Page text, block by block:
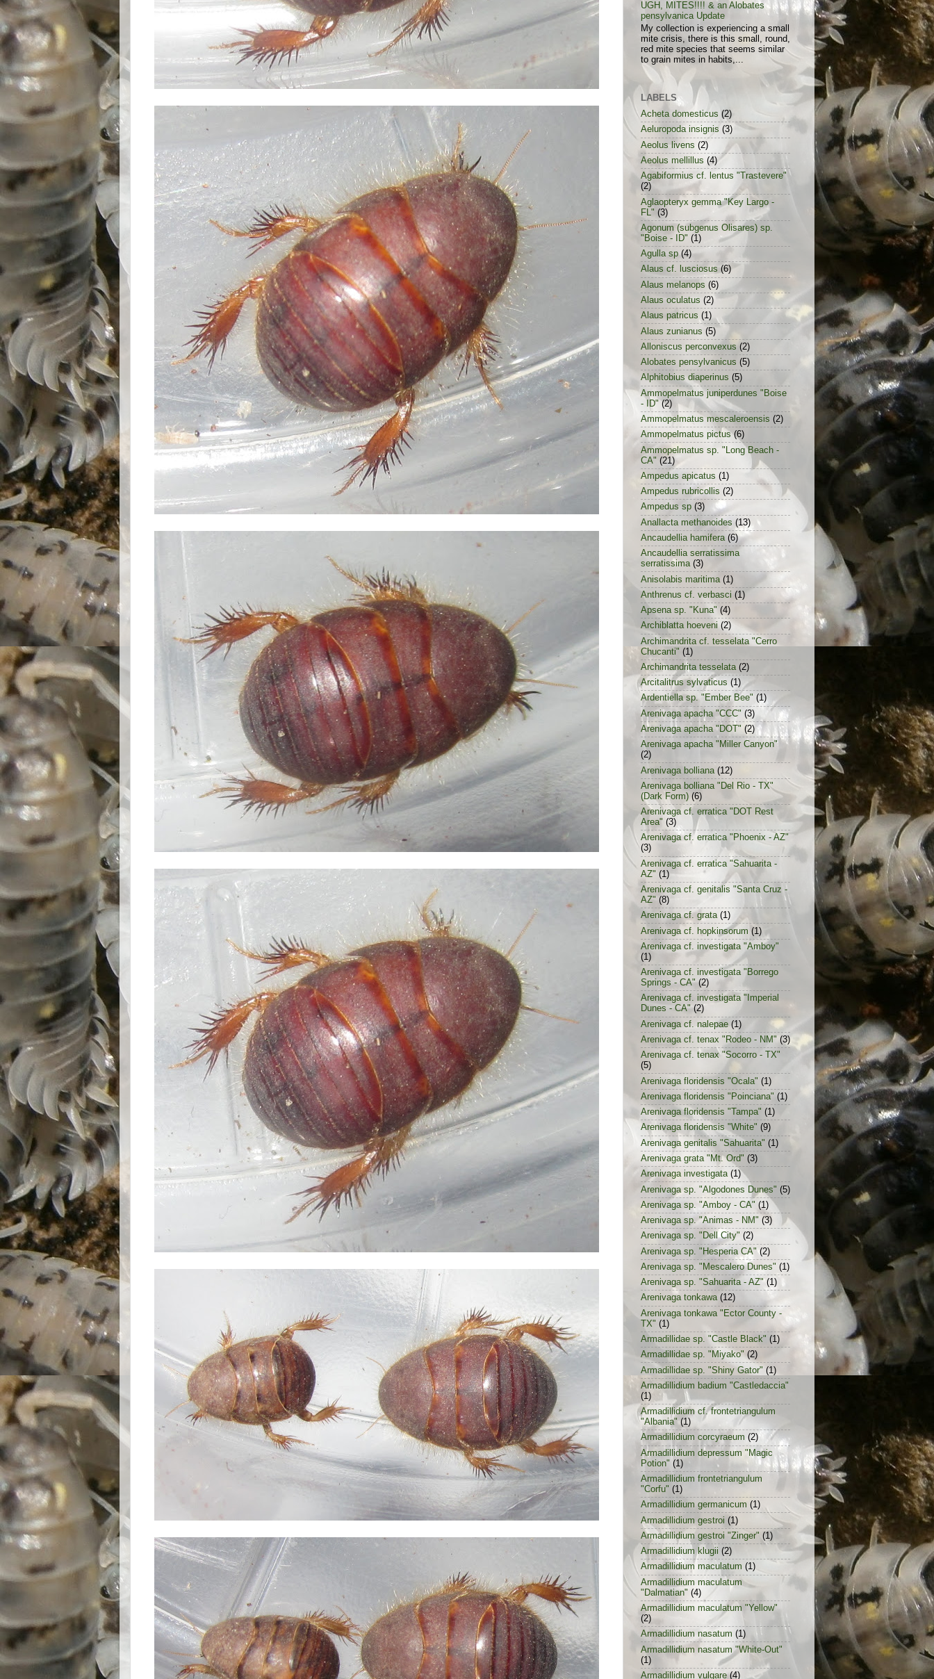
UGH, MITES!!!! & an Alobates
pensylvanica Update
My collection is experiencing a small
mite crisis, there is this small, round,
red mite species that seems similar
to grain mites in habits,...
LABELS
Acheta domesticus (2)
Aeluropoda insignis (3)
Aeolus livens (2)
Aeolus mellillus (4)
Agabiformius cf. lentus "Trastevere"
(2)
Aglaopteryx gemma "Key Largo -
FL" (3)
Agonum (subgenus Olisares) sp.
"Boise - ID" (1)
Agulla sp (4)
Alaus cf. lusciosus (6)
Alaus melanops (6)
Alaus oculatus (2)
Alaus patricus (1)
Alaus zunianus (5)
Alloniscus perconvexus (2)
Alobates pensylvanicus (5)
Alphitobius diaperinus (5)
Ammopelmatus juniperdunes "Boise
- ID" (2)
Ammopelmatus mescaleroensis (2)
Ammopelmatus pictus (6)
Ammopelmatus sp. "Long Beach -
CA" (21)
Ampedus apicatus (1)
Ampedus rubricollis (2)
Ampedus sp (3)
Anallacta methanoides (13)
Ancaudellia hamifera (6)
Ancaudellia serratissima
serratissima (3)
Anisolabis maritima (1)
Anthrenus cf. verbasci (1)
Apsena sp. "Kuna" (4)
Archiblatta hoeveni (2)
Archimandrita cf. tesselata "Cerro
Chucanti" (1)
Archimandrita tesselata (2)
Arcitalitrus sylvaticus (1)
Ardentiella sp. "Ember Bee" (1)
Arenivaga apacha "CCC" (3)
Arenivaga apacha "DOT" (2)
Arenivaga apacha "Miller Canyon"
(2)
Arenivaga bolliana (12)
Arenivaga bolliana "Del Rio - TX"
(Dark Form) (6)
Arenivaga cf. erratica "DOT Rest
Area" (3)
Arenivaga cf. erratica "Phoenix - AZ"
(3)
Arenivaga cf. erratica "Sahuarita -
AZ" (1)
Arenivaga cf. genitalis "Santa Cruz -
AZ" (8)
Arenivaga cf. grata (1)
Arenivaga cf. hopkinsorum (1)
Arenivaga cf. investigata "Amboy"
(1)
Arenivaga cf. investigata "Borrego
Springs - CA" (2)
Arenivaga cf. investigata "Imperial
Dunes - CA" (2)
Arenivaga cf. nalepae (1)
Arenivaga cf. tenax "Rodeo - NM" (3)
Arenivaga cf. tenax "Socorro - TX"
(5)
Arenivaga floridensis "Ocala" (1)
Arenivaga floridensis "Poinciana" (1)
Arenivaga floridensis "Tampa" (1)
Arenivaga floridensis "White" (9)
Arenivaga genitalis "Sahuarita" (1)
Arenivaga grata "Mt. Ord" (3)
Arenivaga investigata (1)
Arenivaga sp. "Algodones Dunes" (5)
Arenivaga sp. "Amboy - CA" (1)
Arenivaga sp. "Animas - NM" (3)
Arenivaga sp. "Dell City" (2)
Arenivaga sp. "Hesperia CA" (2)
Arenivaga sp. "Mescalero Dunes" (1)
Arenivaga sp. "Sahuarita - AZ" (1)
Arenivaga tonkawa (12)
Arenivaga tonkawa "Ector County -
TX" (1)
Armadillidae sp. "Castle Black" (1)
Armadillidae sp. "Miyako" (2)
Armadillidae sp. "Shiny Gator" (1)
Armadillidium badium "Castledaccia"
(1)
Armadillidium cf. frontetriangulum
"Albania" (1)
Armadillidium corcyraeum (2)
Armadillidium depressum "Magic
Potion" (1)
Armadillidium frontetriangulum
"Corfu" (1)
Armadillidium germanicum (1)
Armadillidium gestroi (1)
Armadillidium gestroi "Zinger" (1)
Armadillidium klugii (2)
Armadillidium maculatum (1)
Armadillidium maculatum
"Dalmatian" (4)
Armadillidium maculatum "Yellow"
(2)
Armadillidium nasatum (1)
Armadillidium nasatum "White-Out"
(1)
Armadillidium vulgare (4)